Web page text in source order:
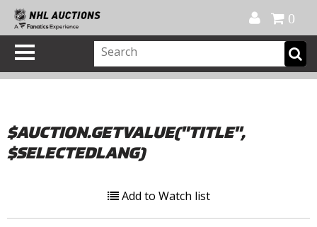
0
$AUCTION.GETVALUE("TITLE",
$SELECTEDLANG)
Add to Watch list